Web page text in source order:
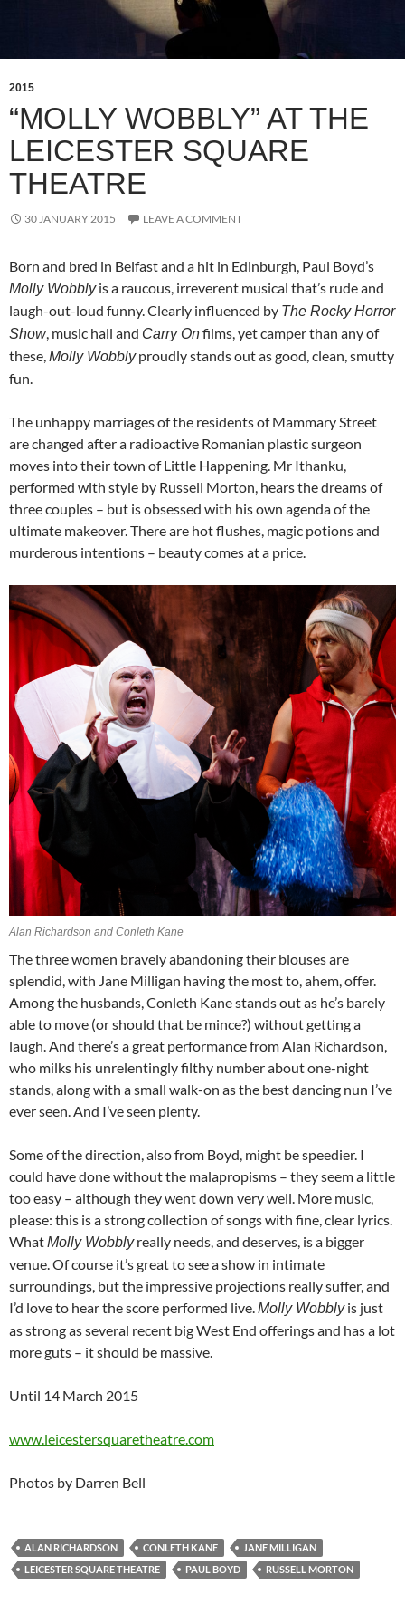
2015
“MOLLY WOBBLY” AT THE
LEICESTER SQUARE
THEATRE
30 JANUARY 2015 LEAVE A COMMENT
Born and bred in Belfast and a hit in Edinburgh, Paul Boyd’s
Molly Wobblyis a raucous, irreverent musical that’s rude and
laugh-out-loud funny. Clearly influenced by The Rocky Horror
Show, music hall and Carry Onfilms, yet camper than any of
these,Molly Wobblyproudly stands out as good, clean, smutty
fun.
The unhappy marriages of the residents of Mammary Street
are changed after a radioactive Romanian plastic surgeon
moves into their town of Little Happening. Mr Ithanku,
performed with style by Russell Morton, hears the dreams of
three couples – but is obsessed with his own agenda of the
ultimate makeover. There are hot flushes, magic potions and
murderous intentions – beauty comes at a price.
Alan Richardson and Conleth Kane
The three women bravely abandoning their blouses are
splendid, with Jane Milligan having the most to, ahem, offer.
Among the husbands, Conleth Kane stands out as he’s barely
able to move (or should that be mince?) without getting a
laugh. And there’s a great performance from Alan Richardson,
who milks his unrelentingly filthy number about one-night
stands, along with a small walk-on as the best dancing nun I’ve
ever seen. And I’ve seen plenty.
Some of the direction, also from Boyd, might be speedier. I
could have done without the malapropisms – they seem a little
too easy – although they went down very well. More music,
please: this is a strong collection of songs with fine, clear lyrics.
WhatMolly Wobblyreally needs, and deserves, is a bigger
venue. Of course it’s great to see a show in intimate
surroundings, but the impressive projections really suffer, and
I’d love to hear the score performed live.Molly Wobblyis just
as strong as several recent big West End offerings and has a lot
more guts – it should be massive.
Until 14 March 2015
www.leicestersquaretheatre.com
Photos by Darren Bell
ALAN RICHARDSON CONLETH KANE
JANE MILLIGAN
LEICESTER SQUARE THEATRE
PAUL BOYD RUSSELL MORTON